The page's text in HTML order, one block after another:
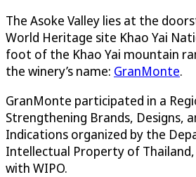
The Asoke Valley lies at the
World Heritage site Khao Yai
foot of the Khao Yai mountain
the winery’s name: GranMonte.
GranMonte participated in a
Strengthening Brands, Designs,
Indications organized by the
Intellectual Property of
with WIPO.